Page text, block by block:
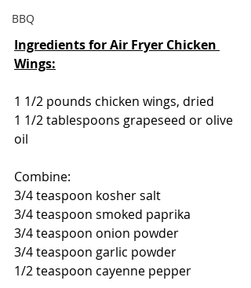
BBQ
Ingredients for Air Fryer Chicken
Wings:
1 1/2 pounds chicken wings, dried
1 1/2 tablespoons grapeseed or olive
oil
Combine:
3/4 teaspoon kosher salt
3/4 teaspoon smoked paprika
3/4 teaspoon onion powder
3/4 teaspoon garlic powder
1/2 teaspoon cayenne pepper